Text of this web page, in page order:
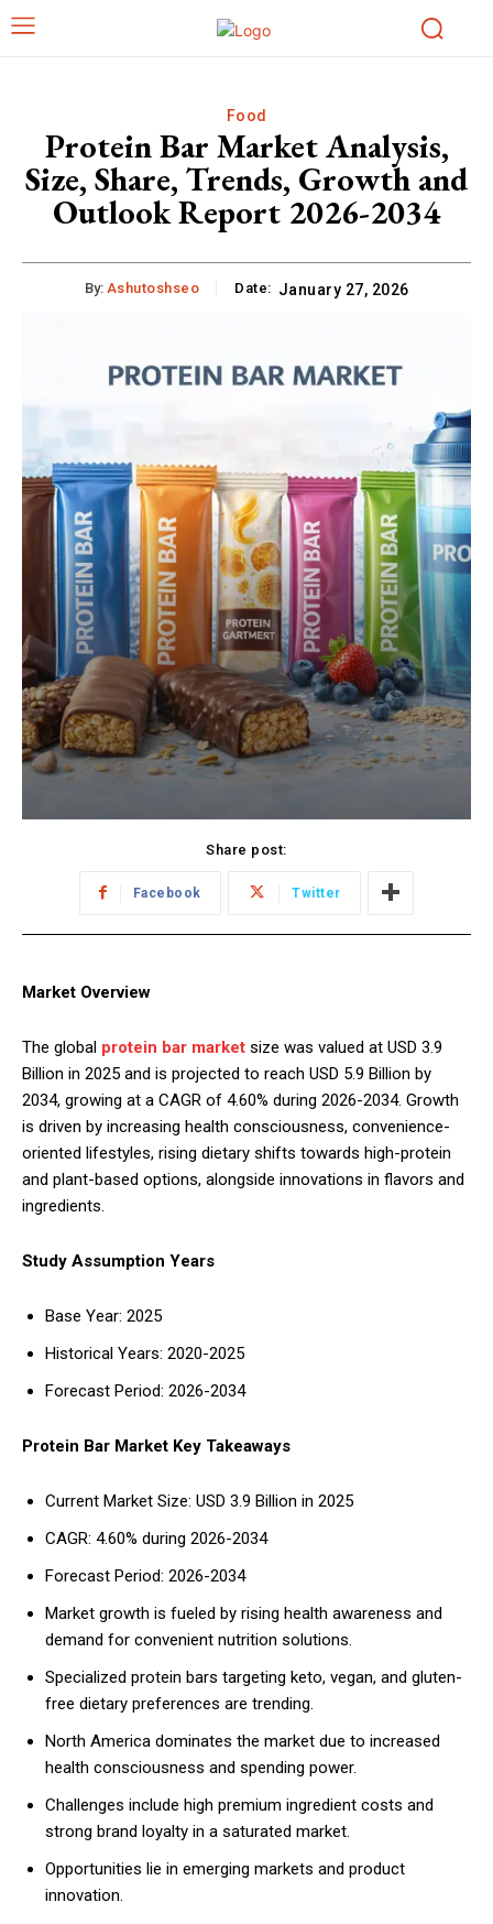
Food
Protein Bar Market Analysis,
Size, Share, Trends, Growth and
Outlook Report 2026-2034
By: Ashutoshseo Date: January 27, 2026
Share post:
Facebook Twitter
Market Overview
The global protein bar market size was valued at USD 3.9
Billion in 2025 and is projected to reach USD 5.9 Billion by
2034, growing at a CAGR of 4.60% during 2026-2034. Growth
is driven by increasing health consciousness, convenience-
oriented lifestyles, rising dietary shifts towards high-protein
and plant-based options, alongside innovations in flavors and
ingredients.
Study Assumption Years
Base Year: 2025
Historical Years: 2020-2025
Forecast Period: 2026-2034
Protein Bar Market Key Takeaways
Current Market Size: USD 3.9 Billion in 2025
CAGR: 4.60% during 2026-2034
Forecast Period: 2026-2034
Market growth is fueled by rising health awareness and
demand for convenient nutrition solutions.
Specialized protein bars targeting keto, vegan, and gluten-
free dietary preferences are trending.
North America dominates the market due to increased
health consciousness and spending power.
Challenges include high premium ingredient costs and
strong brand loyalty in a saturated market.
Opportunities lie in emerging markets and product
innovation.